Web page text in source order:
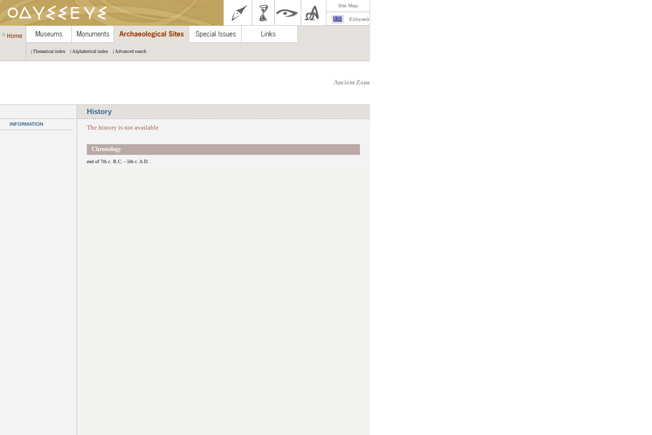
Site Map
Ελληνικά
| Thematical index | Alphabetical index | Advanced search
Ancient Zone
History
INFORMATION The history is not available
Chronology
end of 7th c. B.C. - 5th c. A.D.